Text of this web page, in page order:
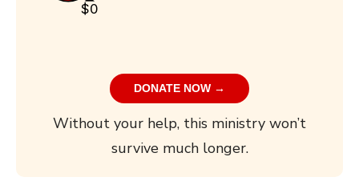
$0
DONATE NOW →
Without your help, this ministry won’t
survive much longer.